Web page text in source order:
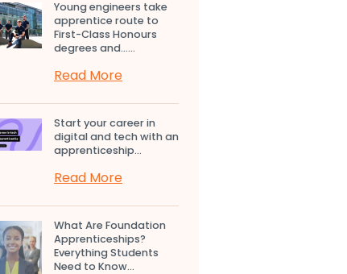
Young engineers take
apprentice route to
First-Class Honours
degrees and…...
Read More
Start your career in
digital and tech with an
apprenticeship...
Read More
What Are Foundation
Apprenticeships?
Everything Students
Need to Know...